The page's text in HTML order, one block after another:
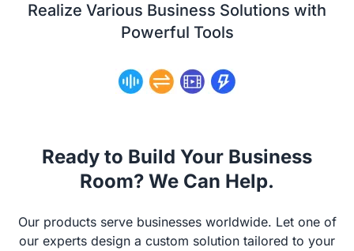
Realize Various Business Solutions with
Powerful Tools
Ready to Build Your Business
Room? We Can Help.
Our products serve businesses worldwide. Let one of
our experts design a custom solution tailored to your